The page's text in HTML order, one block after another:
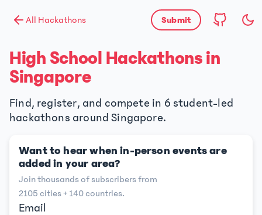
All Hackathons Submit
High School Hackathons in
Singapore
Find, register, and compete in 6 student-led
hackathons around Singapore.
Want to hear when in-person events are
added in your area?
Join thousands of subscribers from
2105 cities + 140countries.
Email